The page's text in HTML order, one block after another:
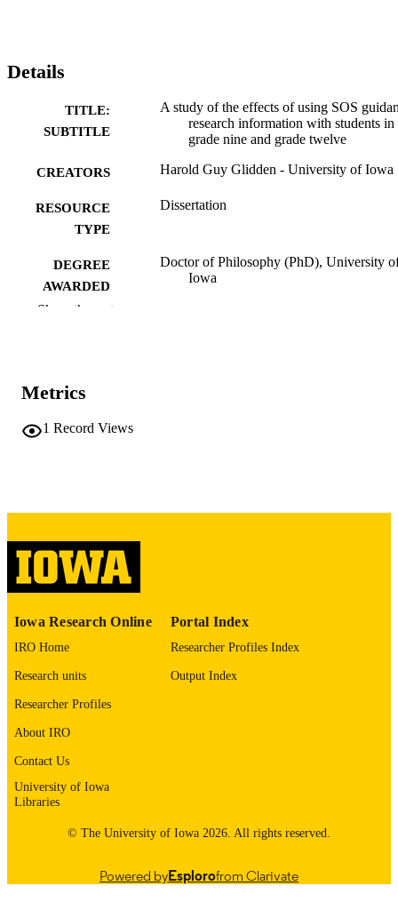
Details
TITLE:
SUBTITLE
A study of the effects of using SOS
research information with students in
grade nine and grade twelve
CREATORS Harold Guy Glidden - University of Iowa
RESOURCE
TYPE
Dissertation
DEGREE
AWARDED
Doctor of Philosophy (PhD), University
Iowa
LANGUAGE
UNIT
Show the rest
Metrics
1 Record Views
Iowa Research Online
IRO Home
Research units
Researcher Profiles
About IRO
Contact Us
University of Iowa
Libraries
Portal Index
Researcher Profiles Index
Output Index
© The University of Iowa 2026. All rights reserved.
Powered byEsplorofrom Clarivate